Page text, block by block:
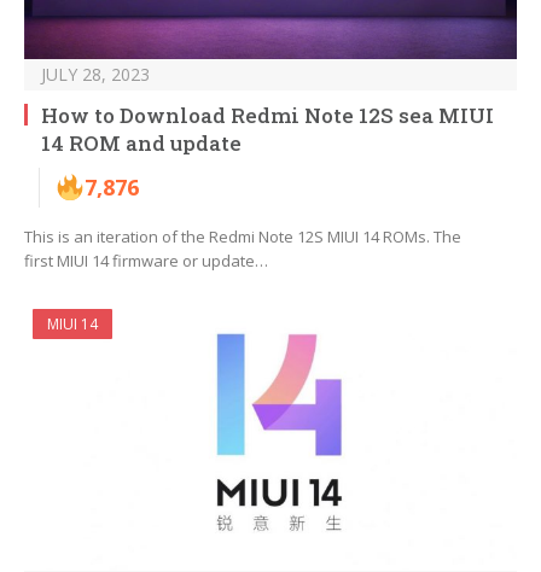
JULY 28, 2023
How to Download Redmi Note 12S sea MIUI
14 ROM and update
7,876
This is an iteration of the Redmi Note 12S MIUI 14 ROMs. The
first MIUI 14 firmware or update…
MIUI 14